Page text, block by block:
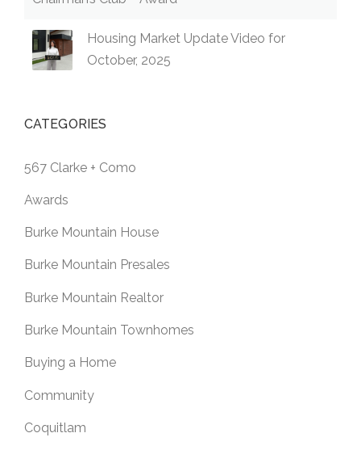
Housing Market Update Video for
October, 2025
CATEGORIES
567 Clarke + Como
Awards
Burke Mountain House
Burke Mountain Presales
Burke Mountain Realtor
Burke Mountain Townhomes
Buying a Home
Community
Coquitlam